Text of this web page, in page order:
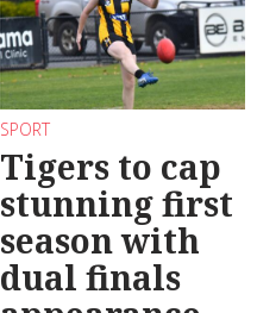
SPORT
Tigers to cap
stunning first
season with
dual finals